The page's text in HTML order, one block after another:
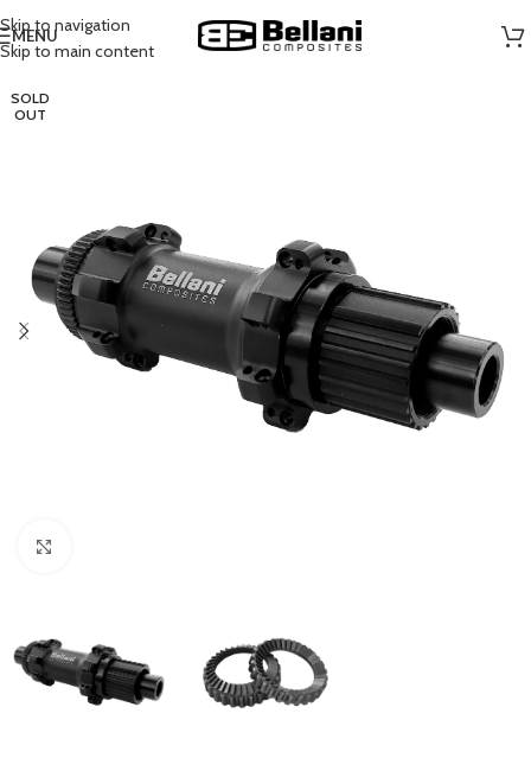
Skip to navigation
Skip to main content
MENU
SOLD
OUT